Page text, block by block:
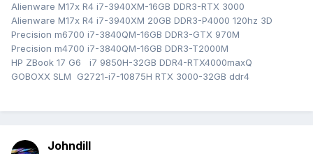
Alienware M17x R4 i7-3940XM-16GB DDR3-RTX 3000
Alienware M17x R4 i7-3940XM 20GB DDR3-P4000 120hz 3D
Precision m6700 i7-3840QM-16GB DDR3-GTX 970M
Precision m4700 i7-3840QM-16GB DDR3-T2000M
HP ZBook 17 G6 i7 9850H-32GB DDR4-RTX4000maxQ
GOBOXX SLM G2721-i7-10875H RTX 3000-32GB ddr4
Johndill